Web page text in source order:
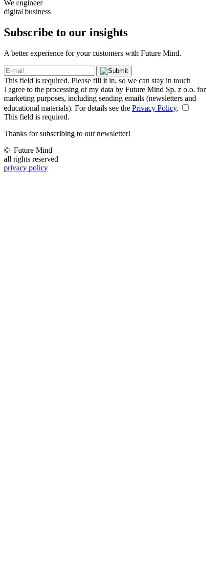
We engineer
digital business
Subscribe to our insights
A better experience for your customers with Future Mind.
This field is required. Please fill it in, so we can stay in touch
I agree to the processing of my data by Future Mind Sp. z o.o. for
marketing purposes, including sending emails (newsletters and
educational materials). For details see the Privacy Policy.
This field is required.
Thanks for subscribing to our newsletter!
© Future Mind
all rights reserved
privacy policy